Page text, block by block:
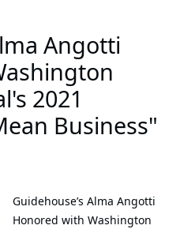
Angotti
2021
Business"
Guidehouse’s Alma Angotti
Honored with Washington